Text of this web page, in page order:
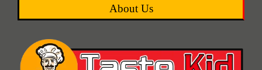
About Us